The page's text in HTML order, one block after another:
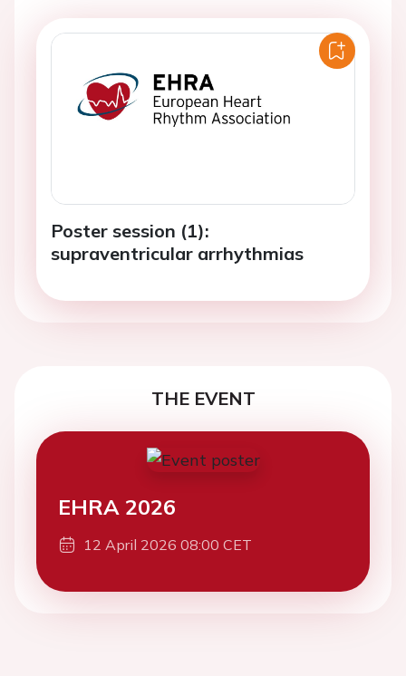
Poster session (1):
supraventricular arrhythmias
THE EVENT
EHRA 2026
12 April 2026 08:00 CET